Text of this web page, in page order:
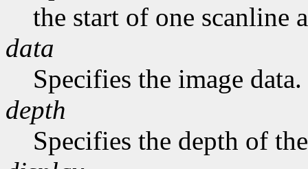
the start of one scanline
data
Specifies the image data.
depth
Specifies the depth of